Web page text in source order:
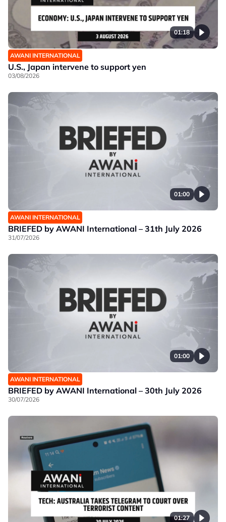
01:18
AWANI INTERNATIONAL
U.S., Japan intervene to support yen
03/08/2026
01:00
AWANI INTERNATIONAL
BRIEFED by AWANI International – 31th July 2026
31/07/2026
01:00
AWANI INTERNATIONAL
BRIEFED by AWANI International – 30th July 2026
30/07/2026
01:27